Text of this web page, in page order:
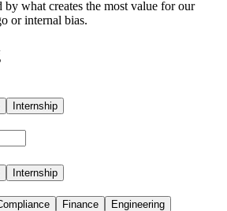
what creates the most value for our
or internal bias.
Internship
Internship
Finance
Engineering